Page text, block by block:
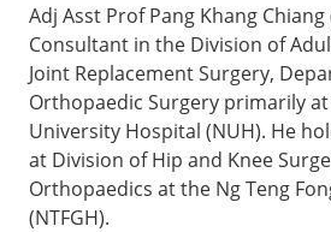
Adj Asst Prof Pang Khang Chiang
Consultant in the Division of
Joint Replacement Surgery,
Orthopaedic Surgery primarily
University Hospital (NUH). He
at Division of Hip and Knee
Orthopaedics at the Ng Teng
(NTFGH).